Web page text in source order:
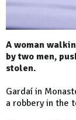
A woman
by two men,
stolen.
Gardaí in
a robbery in the